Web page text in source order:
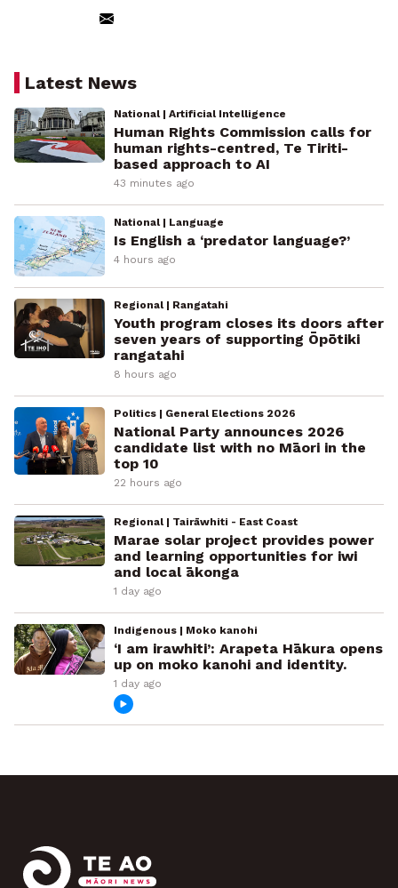
Latest News
National | Artificial Intelligence
Human Rights Commission calls for
human rights-centred, Te Tiriti-
based approach to AI
43 minutes ago
National | Language
Is English a ‘predator language?’
4 hours ago
Regional | Rangatahi
Youth program closes its doors after
seven years of supporting Ōpōtiki
rangatahi
8 hours ago
Politics | General Elections 2026
National Party announces 2026
candidate list with no Māori in the
top 10
22 hours ago
Regional | Tairāwhiti - East Coast
Marae solar project provides power
and learning opportunities for iwi
and local ākonga
1 day ago
Indigenous | Moko kanohi
‘I am irawhiti’: Arapeta Hākura opens
up on moko kanohi and identity.
1 day ago